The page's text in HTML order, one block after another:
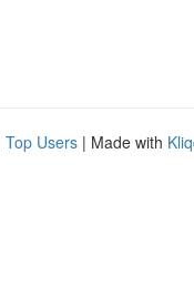
Top Users | Made with